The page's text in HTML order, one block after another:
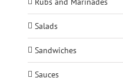
Salads
Sandwiches
Sauces